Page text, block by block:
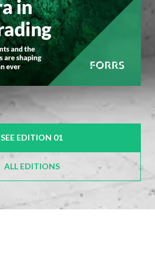
SEE EDITION 01
ALL EDITIONS